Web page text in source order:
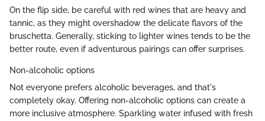
On the flip side, be careful with red wines that are heavy and
tannic, as they might overshadow the delicate flavors of the
bruschetta. Generally, sticking to lighter wines tends to be the
better route, even if adventurous pairings can offer surprises.
Non-alcoholic options
Not everyone prefers alcoholic beverages, and that's
completely okay. Offering non-alcoholic options can create a
more inclusive atmosphere. Sparkling water infused with fresh